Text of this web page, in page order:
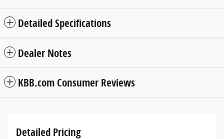
Detailed Specifications
Dealer Notes
KBB.com Consumer Reviews
Detailed Pricing